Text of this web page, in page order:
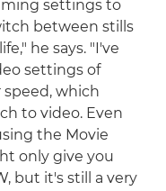
settings to
between stills
he says. "I've
settings of
speed, which
to video. Even
the Movie
only give you
but it's still a very